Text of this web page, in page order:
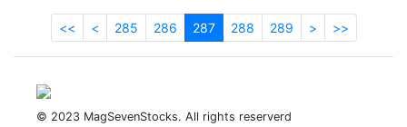
<< < 285 286 287 288 289 > >>
© 2023 MagSevenStocks. All rights reserverd